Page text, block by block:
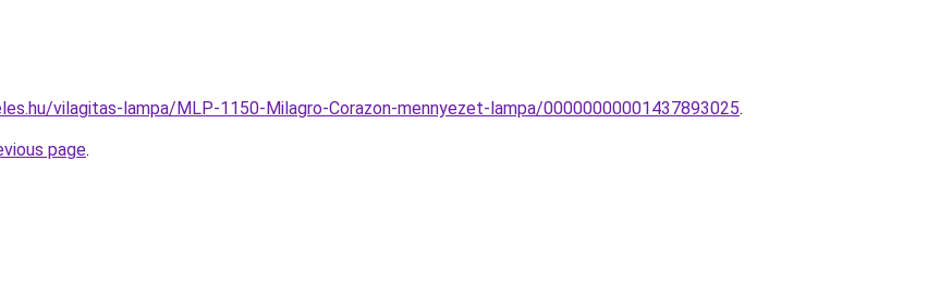
vilagitas-lampa/MLP-1150-Milagro-Corazon-mennyezet-lampa/00000000001437893025.
page.